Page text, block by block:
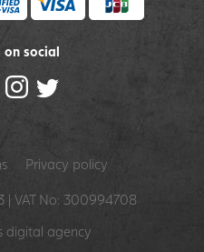
on social
Privacy policy
| VAT No: 300994708
digital agency